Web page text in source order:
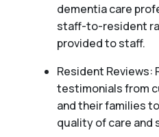
dementia care
staff-to-resident
provided to staff.
Resident Reviews:
testimonials from
and their families
quality of care and